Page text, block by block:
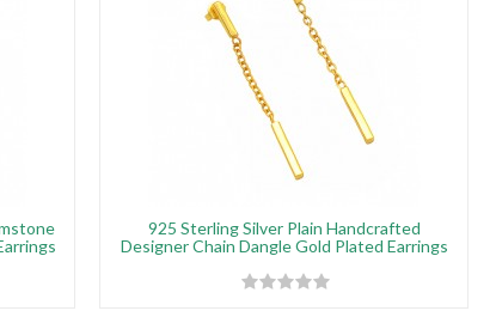
925 Sterling Silver Plain Handcrafted
Designer Chain Dangle Gold Plated Earrings